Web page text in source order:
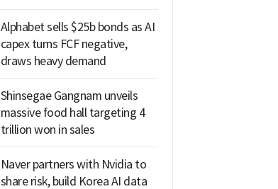
Alphabet sells $25b bonds as AI
capex turns FCF negative,
draws heavy demand
Shinsegae Gangnam unveils
massive food hall targeting 4
trillion won in sales
Naver partners with Nvidia to
share risk, build Korea AI data